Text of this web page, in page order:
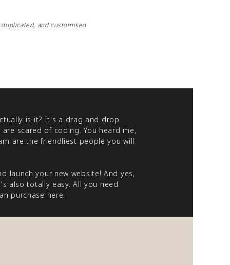
and customised
is it? It's a drag and drop
scared of coding. You heard me,
are the friendliest people you will
launch your new website! And yes,
also totally easy. All you need
purchase here.